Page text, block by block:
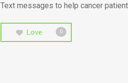
Text messages to help cancer
Love 0